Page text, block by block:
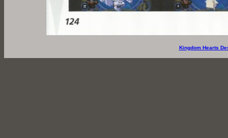
Kingdom Hearts